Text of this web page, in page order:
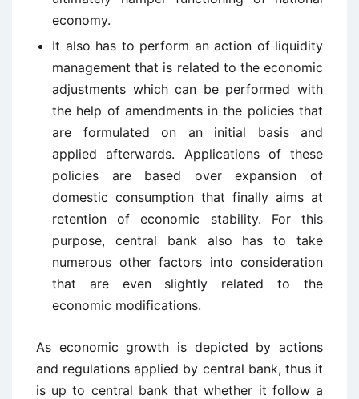
economy.
It also has to perform an action of liquidity
management that is related to the economic
adjustments which can be performed with
the help of amendments in the policies that
are formulated on an initial basis and
applied afterwards. Applications of these
policies are based over expansion of
domestic consumption that finally aims at
retention of economic stability. For this
purpose, central bank also has to take
numerous other factors into consideration
that are even slightly related to the
economic modifications.
As economic growth is depicted by actions
and regulations applied by central bank, thus it
is up to central bank that whether it follow a